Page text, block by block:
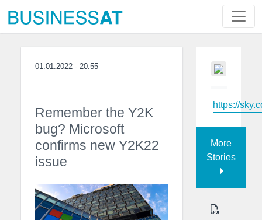
01.01.2022 - 20:55
Remember the Y2K
bug? Microsoft
confirms new Y2K22
issue
https://
More
Stories